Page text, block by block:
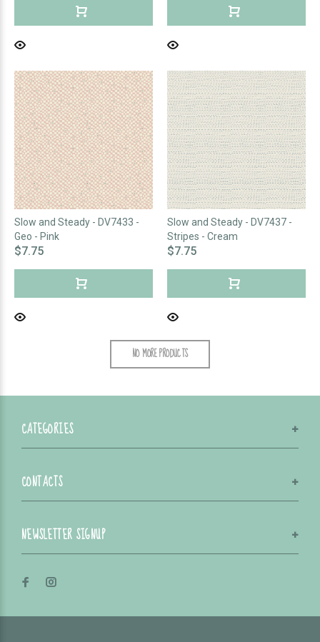
Slow and Steady - DV7433 -
Geo - Pink
$7.75
Slow and Steady - DV7437 -
Stripes - Cream
$7.75
NO MORE PRODUCTS
CATEGORIES
CONTACTS
NEWSLETTER SIGNUP